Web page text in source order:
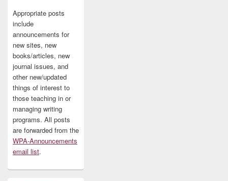
Appropriate posts
include
announcements for
new sites, new
books/articles, new
journal issues, and
other new/updated
things of interest to
those teaching in or
managing writing
programs. All posts
are forwarded from the
WPA-Announcements
email list.